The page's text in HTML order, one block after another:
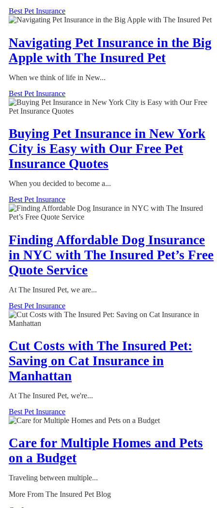
Best Pet Insurance
Navigating Pet Insurance in the Big
Apple with The Insured Pet
When we think of life in New...
Best Pet Insurance
Buying Pet Insurance in New York
City is Easy with Our Free Pet
Insurance Quotes
When you decided to become a...
Best Pet Insurance
Finding Affordable Dog Insurance
in NYC with The Insured Pet’s Free
Quote Service
At The Insured Pet, we are...
Best Pet Insurance
Cut Costs with The Insured Pet:
Saving on Cat Insurance in
Manhattan
At The Insured Pet, we're...
Best Pet Insurance
Care for Multiple Homes and Pets
on a Budget
Traveling between multiple...
More From The Insured Pet Blog